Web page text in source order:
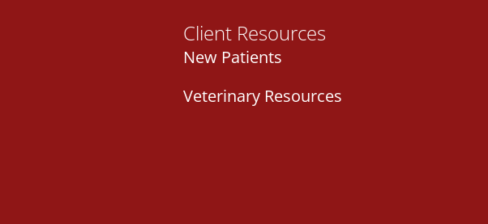
Client Resources
New Patients
Veterinary Resources